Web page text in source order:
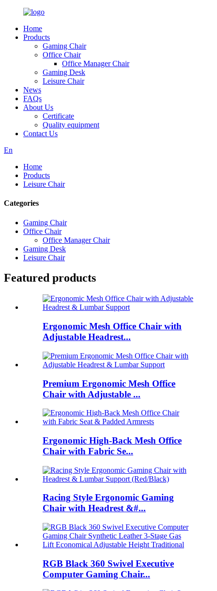
Home
Products
Gaming Chair
Office Chair
Office Manager Chair
Gaming Desk
Leisure Chair
News
FAQs
About Us
Certificate
Quality equipment
Contact Us
En
Home
Products
Leisure Chair
Categories
Gaming Chair
Office Chair
Office Manager Chair
Gaming Desk
Leisure Chair
Featured products
Ergonomic Mesh Office Chair with
Adjustable Headrest...
Premium Ergonomic Mesh Office
Chair with Adjustable ...
Ergonomic High-Back Mesh Office
Chair with Fabric Se...
Racing Style Ergonomic Gaming
Chair with Headrest &#...
RGB Black 360 Swivel Executive
Computer Gaming Chair...